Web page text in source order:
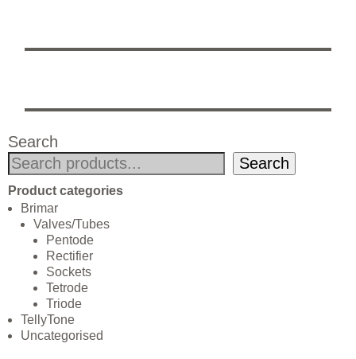
Search
Search
Product categories
Brimar
Valves/Tubes
Pentode
Rectifier
Sockets
Tetrode
Triode
TellyTone
Uncategorised